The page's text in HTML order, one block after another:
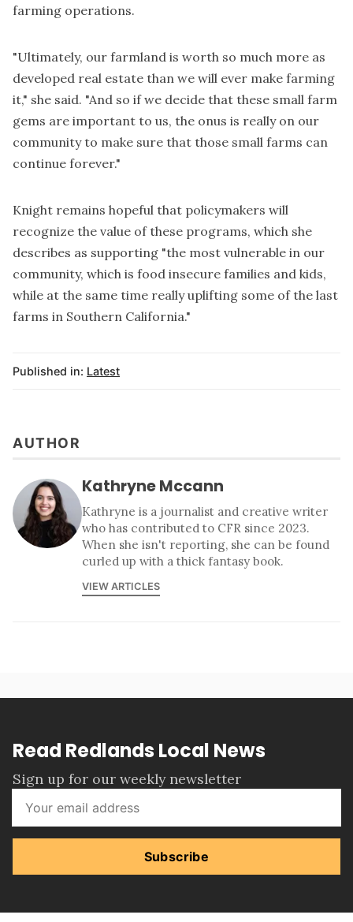
farming operations.
"Ultimately, our farmland is worth so much more as
developed real estate than we will ever make farming
it," she said. "And so if we decide that these small farm
gems are important to us, the onus is really on our
community to make sure that those small farms can
continue forever."
Knight remains hopeful that policymakers will
recognize the value of these programs, which she
describes as supporting "the most vulnerable in our
community, which is food insecure families and kids,
while at the same time really uplifting some of the last
farms in Southern California."
Published in: Latest
AUTHOR
Kathryne Mccann
Kathryne is a journalist and creative writer
who has contributed to CFR since 2023.
When she isn't reporting, she can be found
curled up with a thick fantasy book.
VIEW ARTICLES
Read Redlands Local News
Sign up for our weekly newsletter
Subscribe